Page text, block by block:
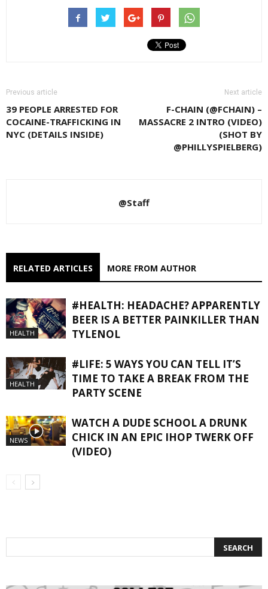
Previous article
39 PEOPLE ARRESTED FOR
COCAINE-TRAFFICKING IN
NYC (DETAILS INSIDE)
Next article
F-CHAIN (@FCHAIN) –
MASSACRE 2 INTRO (VIDEO)
(SHOT BY
@PHILLYSPIELBERG)
@Staff
RELATED ARTICLES MORE FROM AUTHOR
HEALTH
#HEALTH: HEADACHE? APPARENTLY
BEER IS A BETTER PAINKILLER THAN
TYLENOL
HEALTH
#LIFE: 5 WAYS YOU CAN TELL IT’S
TIME TO TAKE A BREAK FROM THE
PARTY SCENE
NEWS
WATCH A DUDE SCHOOL A DRUNK
CHICK IN AN EPIC IHOP TWERK OFF
(VIDEO)